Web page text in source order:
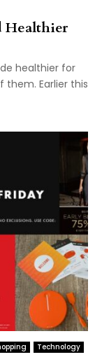
Healthier
healthier for
them. Earlier this
Technology